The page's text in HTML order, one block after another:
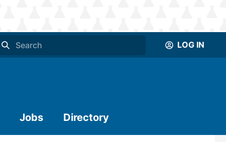
LOG IN
Jobs Directory